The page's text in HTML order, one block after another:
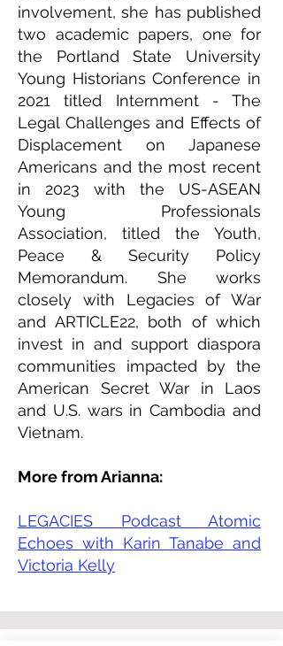
involvement, she has published
two academic papers, one for
the Portland State University
Young Historians Conference in
2021 titled Internment - The
Legal Challenges and Effects of
Displacement on Japanese
Americans and the most recent
in 2023 with the US-ASEAN
Young Professionals
Association, titled the Youth,
Peace & Security Policy
Memorandum. She works
closely with Legacies of War
and ARTICLE22, both of which
invest in and support diaspora
communities impacted by the
American Secret War in Laos
and U.S. wars in Cambodia and
Vietnam.
More from Arianna:
LEGACIES Podcast Atomic
Echoes with Karin Tanabe and
Victoria Kelly